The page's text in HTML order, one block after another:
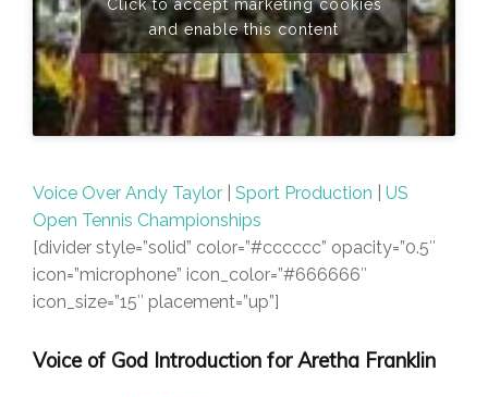
Click to accept marketing cookies
and enable this content
Voice Over Andy Taylor Sport Production
US
Open Tennis Championships
[divider style=”solid” color=”#cccccc” opacity=”0.5″
icon=”microphone” icon_color=”#666666″
icon_size=”15″ placement=”up”]
Voice of God Introduction for Aretha Franklin